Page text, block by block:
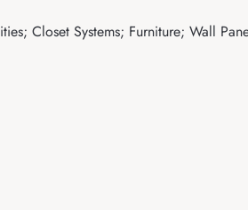
Closet Systems; Furniture; Wall